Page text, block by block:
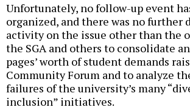
Unfortunately, no follow-up event
organized, and there was no further
activity on the issue other than the
the SGA and others to consolidate
pages’ worth of student demands
Community Forum and to analyze
failures of the university’s many
inclusion” initiatives.